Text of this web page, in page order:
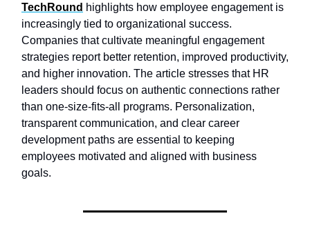
TechRound highlights how employee engagement is
increasingly tied to organizational success.
Companies that cultivate meaningful engagement
strategies report better retention, improved productivity,
and higher innovation. The article stresses that HR
leaders should focus on authentic connections rather
than one-size-fits-all programs. Personalization,
transparent communication, and clear career
development paths are essential to keeping
employees motivated and aligned with business
goals.